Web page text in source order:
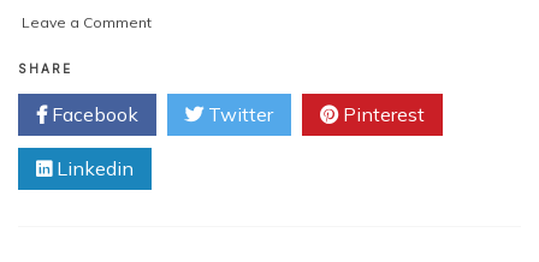
Leave a Commenton
Agile
Method
Will
You
SHARE
Facebook Twitter Pinterest
Linkedin